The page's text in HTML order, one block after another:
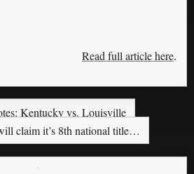
Read full article here.
Kentucky vs. Louisville
claim it’s 8th national title…